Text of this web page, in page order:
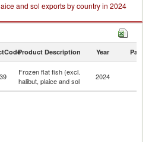
and sol exports by country in 2024
Product Description Year Partner
Frozen flat fish (excl.
halibut, plaice and sol
2024